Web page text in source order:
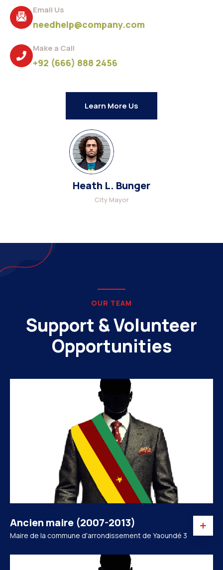
Email Us
needhelp@company.com
Make a Call
+92 (666) 888 2456
Learn More Us
Heath L. Bunger
City Mayor
OUR TEAM
Support & Volunteer
Opportunities
Ancien maire (2007-2013)
Maire de la commune d'arrondissement de Yaoundé 3